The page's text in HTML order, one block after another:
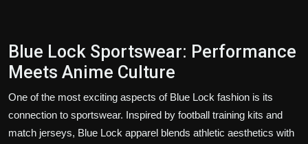
Blue Lock Sportswear: Performance
Meets Anime Culture
One of the most exciting aspects of Blue Lock fashion is its
connection to sportswear. Inspired by football training kits and
match jerseys, Blue Lock apparel blends athletic aesthetics with